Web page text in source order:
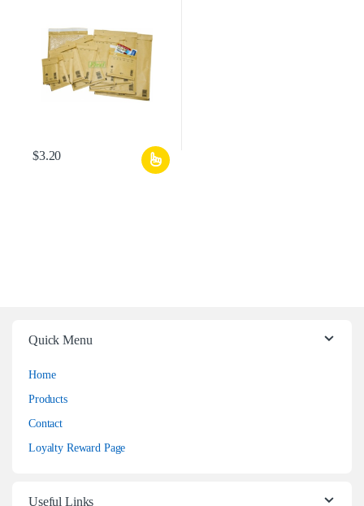
$3.20
Quick Menu
Home
Products
Contact
Loyalty Reward Page
Useful Links